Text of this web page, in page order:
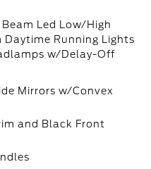
Led Low/High
Daytime Running Lights
w/Delay-Off
Mirrors w/Convex
and Black Front